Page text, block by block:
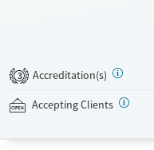
(DBT), and trauma-informed
treatment (MAT) can be
withdrawal symptoms.
insurance, Medicaid, state-
Available Services
3 Accreditation(s)
Accepting Clients